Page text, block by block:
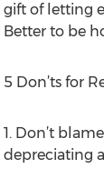
gift of letting
Better to be
5 Don’ts for
1. Don’t
depreciating